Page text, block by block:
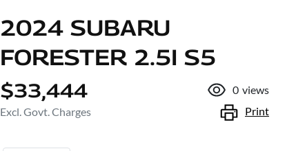
2024 SUBARU
FORESTER 2.5I S5
$33,444
Excl. Govt. Charges
0 views
Print